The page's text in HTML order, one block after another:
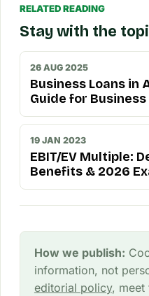
RELATED READING
Stay with the
26 AUG 2025
Business Loans in
Guide for
19 JAN 2023
EBIT/EV Multiple:
Benefits & 2026
How we publish:
information, not
editorial policy, meet